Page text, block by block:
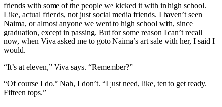
friends with some of the people we kicked it with in high school.
Like, actual friends, not just social media friends. I haven’t seen
Naima, or almost anyone we went to high school with, since
graduation, except in passing. But for some reason I can’t recall
now, when Viva asked me to goto Naima’s art sale with her, I said I
would.
“It’s at eleven,” Viva says. “Remember?”
“Of course I do.” Nah, I don’t. “I just need, like, ten to get ready.
Fifteen tops.”